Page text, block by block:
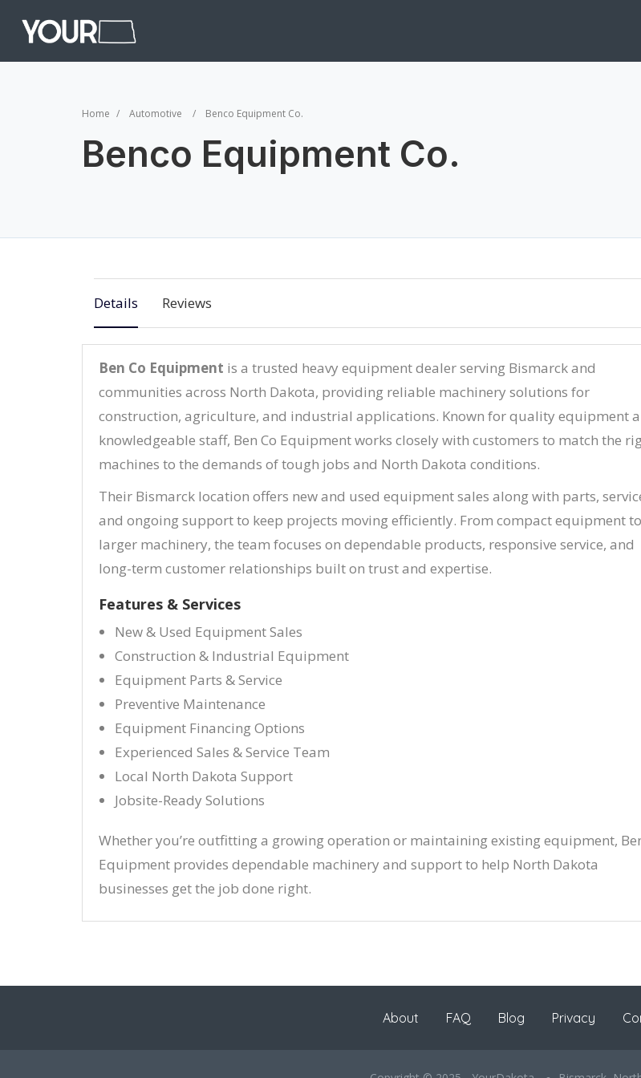
Home Automotive Benco Equipment Co.
Benco Equipment Co.
Details Reviews
Ben Co Equipment is a trusted heavy equipment dealer serving Bismarck and
communities across North Dakota, providing reliable machinery solutions for
construction, agriculture, and industrial applications. Known for quality equipment
knowledgeable staff, Ben Co Equipment works closely with customers to match the
machines to the demands of tough jobs and North Dakota conditions.
Their Bismarck location offers new and used equipment sales along with parts,
and ongoing support to keep projects moving efficiently. From compact equipment to
larger machinery, the team focuses on dependable products, responsive service, and
long-term customer relationships built on trust and expertise.
Features & Services
New & Used Equipment Sales
Construction & Industrial Equipment
Equipment Parts & Service
Preventive Maintenance
Equipment Financing Options
Experienced Sales & Service Team
Local North Dakota Support
Jobsite-Ready Solutions
Whether you’re outfitting a growing operation or maintaining existing equipment,
Equipment provides dependable machinery and support to help North Dakota
businesses get the job done right.
About FAQ Blog Privacy